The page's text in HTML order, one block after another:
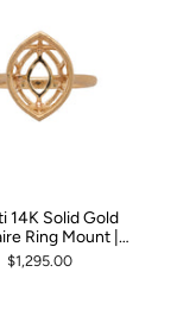
14K Solid Gold
Ring Mount |
12x9mm
$1,295.00